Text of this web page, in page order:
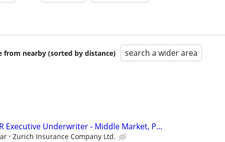
from nearby (sorted by distance) search a wider area
Executive Underwriter - Middle Market, P...
Zurich Insurance Company Ltd.